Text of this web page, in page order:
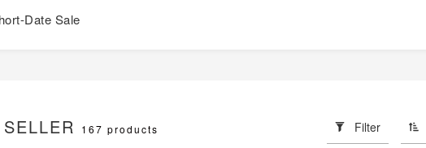
Date Sale
167 products Filter